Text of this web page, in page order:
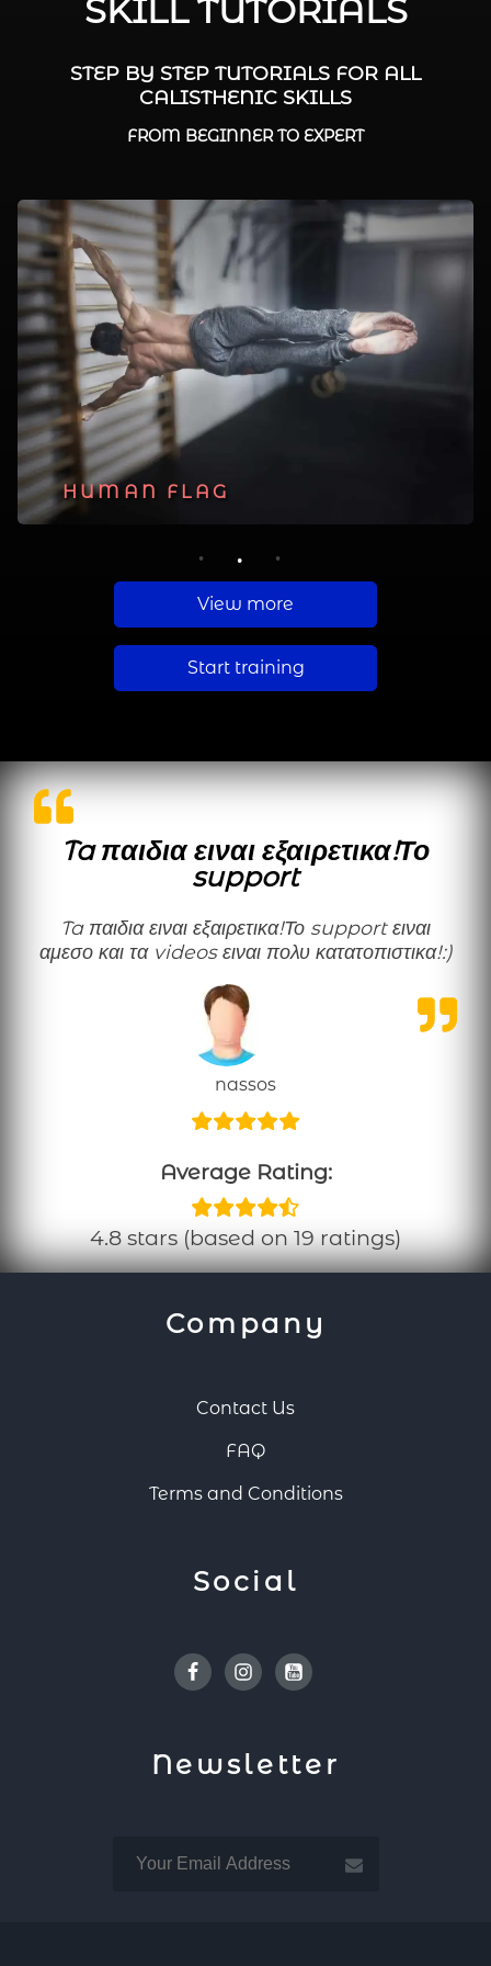
SKILL TUTORIALS
STEP BY STEP TUTORIALS FOR ALL
CALISTHENIC SKILLS
FROM BEGINNER TO EXPERT
PLANCHE
HUMAN FLAG
MUSCLE UP
1 2 3
View more
Start training
Ta παιδια ειναι εξαιρετικα!Το
support
Ta παιδια ειναι εξαιρετικα!Το support ειναι
αμεσο και τα videos ειναι πολυ κατατοπιστικα!:)
nassos
Average Rating:
4.8 stars (based on 19 ratings)
Company
Contact Us
FAQ
Terms and Conditions
Social
FacebookInstagramYoutube
Newsletter